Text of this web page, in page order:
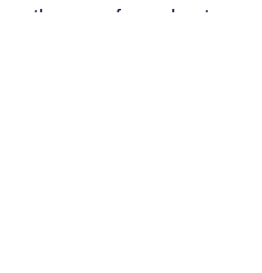
the use of merchant